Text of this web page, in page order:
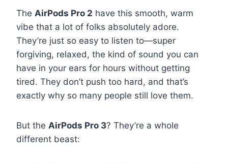
The AirPods Pro 2 have this smooth, warm
vibe that a lot of folks absolutely adore.
They’re just so easy to listen to—super
forgiving, relaxed, the kind of sound you can
have in your ears for hours without getting
tired. They don’t push too hard, and that’s
exactly why so many people still love them.
But the AirPods Pro 3? They’re a whole
different beast: